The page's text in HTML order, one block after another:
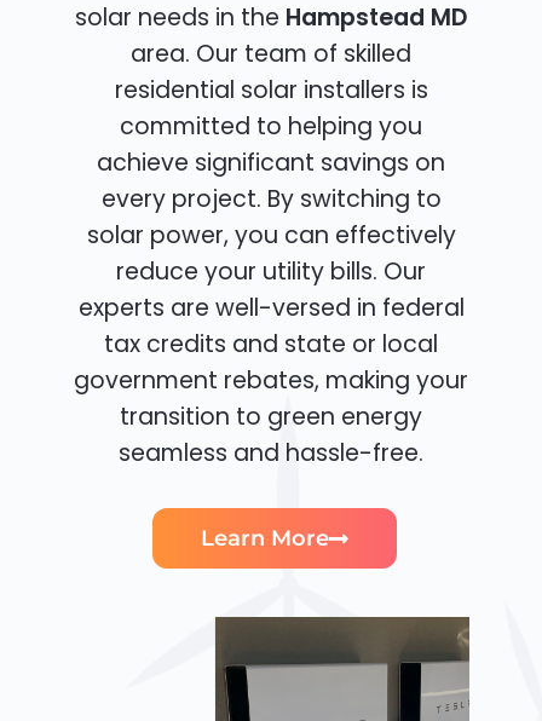
solar needs in the Hampstead MD
area. Our team of skilled
residential solar installers is
committed to helping you
achieve significant savings on
every project. By switching to
solar power, you can effectively
reduce your utility bills. Our
experts are well-versed in federal
tax credits and state or local
government rebates, making your
transition to green energy
seamless and hassle-free.
Learn More